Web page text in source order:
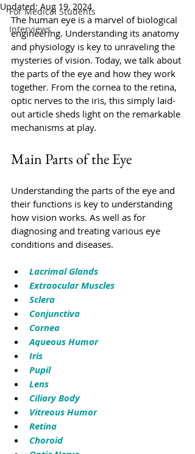
For Medical Students
Interviews
Updated: Aug 19, 2024
The human eye is a marvel of biological
engineering. Understanding its anatomy
and physiology is key to unraveling the
mysteries of vision. Today, we talk about
the parts of the eye and how they work
together. From the cornea to the retina,
optic nerves to the iris, this simply laid-
out article sheds light on the remarkable
mechanisms at play.
Main Parts of the Eye
Understanding the parts of the eye and
their functions is key to understanding
how vision works. As well as for
diagnosing and treating various eye
conditions and diseases.
Lacrimal Glands
Extraocular Muscles
Sclera
Conjunctiva
Cornea
Aqueous Humor
Iris
Pupil
Lens
Ciliary Body
Vitreous Humor
Retina
Choroid